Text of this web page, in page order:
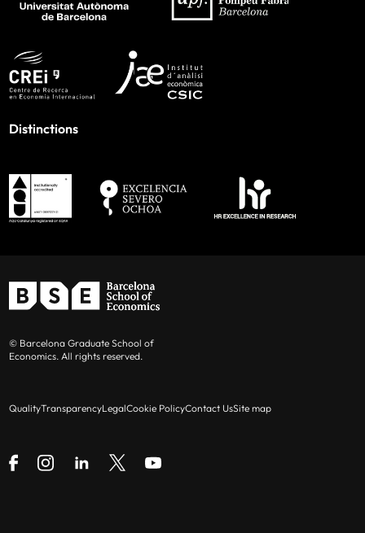
Distinctions
© Barcelona Graduate School of
Economics. All rights reserved.
QualityTransparencyLegalCookie PolicyContact UsSite map